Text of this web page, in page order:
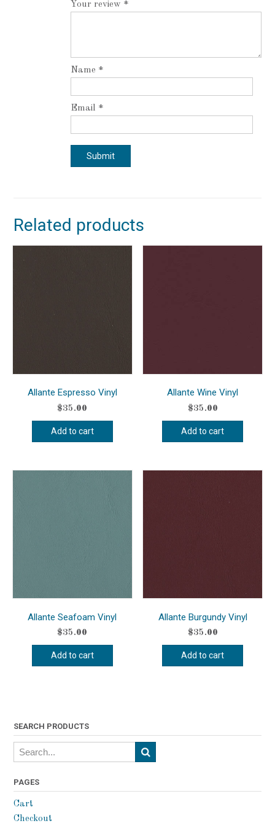
Your review *
Name *
Email *
Related products
Allante Espresso Vinyl
$35.00
Add to cart
Allante Wine Vinyl
$35.00
Add to cart
Allante Seafoam Vinyl
$35.00
Add to cart
Allante Burgundy Vinyl
$35.00
Add to cart
SEARCH PRODUCTS
PAGES
Cart
Checkout